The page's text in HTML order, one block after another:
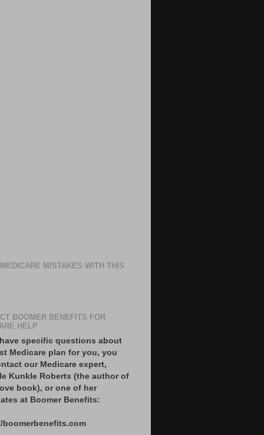
MISTAKES WITH THIS
BOOMER BENEFITS FOR
HELP
specific questions about
Medicare plan for you, you
our Medicare expert,
Kunkle Roberts (the author of
book), or one of her
at Boomer Benefits:
boomerbenefits.com